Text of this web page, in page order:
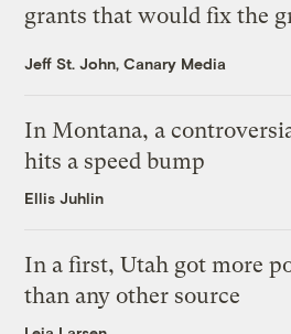
grants that would fix the
Jeff St. John, Canary Media
In Montana, a
hits a speed bump
Ellis Juhlin
In a first, Utah got more
than any other source